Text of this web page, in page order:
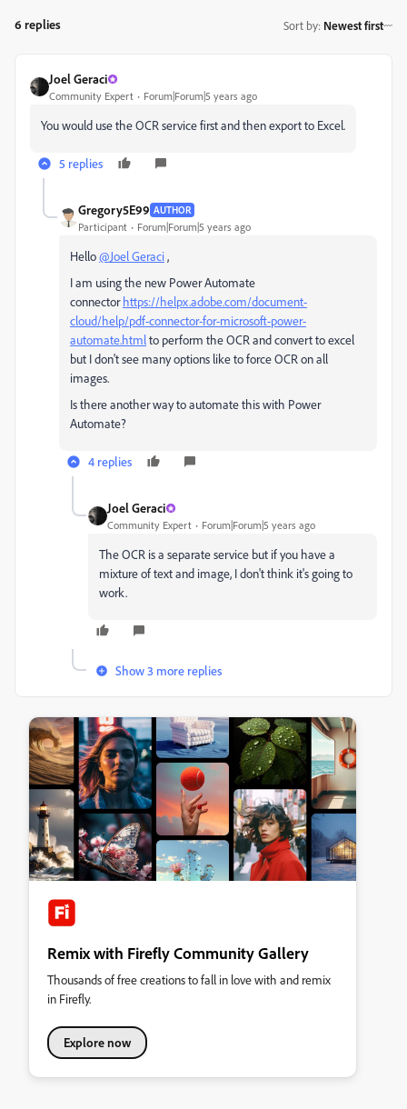
6 replies Sort by: Newest first
Joel Geraci
Community Expert Forum|Forum|5 years ago
You would use the OCR service first and then export to Excel.
5 replies
Gregory5E99 AUTHOR
Participant Forum|Forum|5 years ago
Hello@Joel Geraci,
I am using the new Power Automate
connectorhttps://helpx.adobe.com/document-
cloud/help/pdf-connector-for-microsoft-power-
automate.htmlto perform the OCR and convert to excel
but I don't see many options like to force OCR on all
images.
Is there another way to automate this with Power
Automate?
4 replies
Joel Geraci
Community Expert Forum|Forum|5 years ago
The OCR is a separate service but if you have a
mixture of text and image, I don't think it's going to
work.
Show 3 more replies
Remix with Firefly Community Gallery
Thousands of free creations to fall in love with and remix
in Firefly.
Explore now